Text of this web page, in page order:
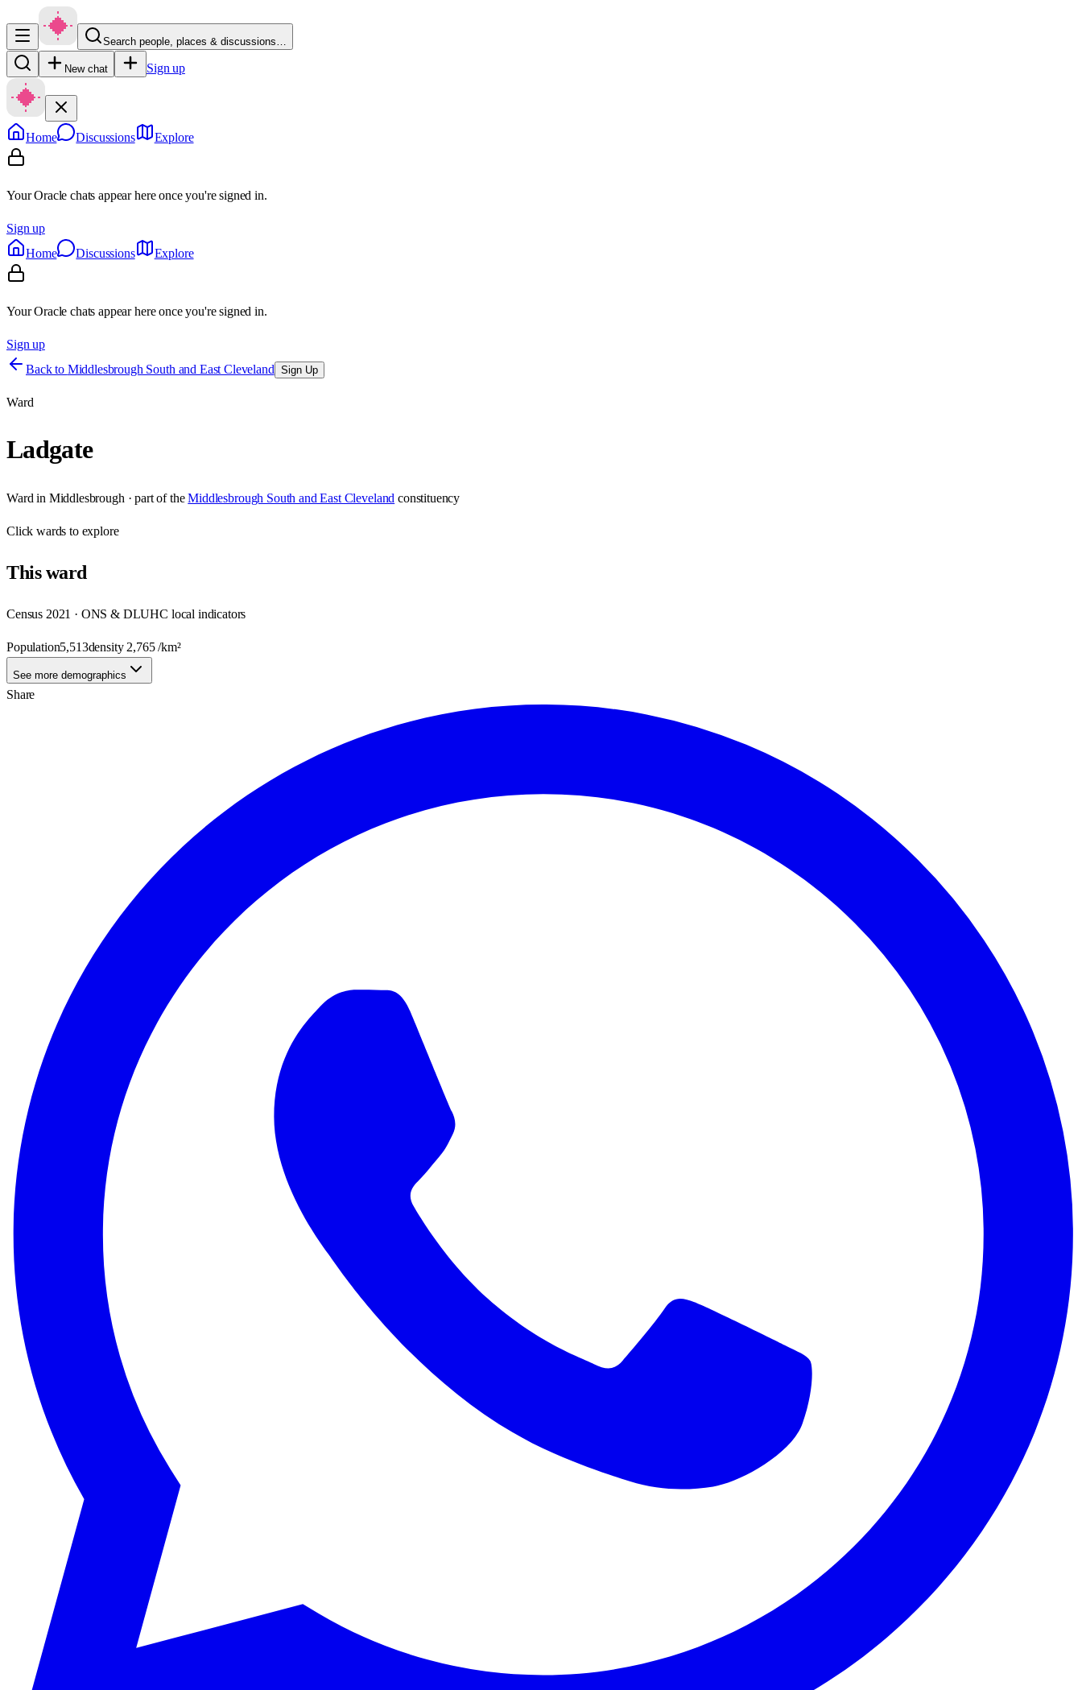
Search people, places & discussions…
New chat Sign up
Home Discussions Explore
Your Oracle chats appear here once you're signed in.
Sign up
Home
Discussions Explore
Your Oracle chats appear here once you're signed in.
Sign up
Back to Middlesbrough South and East Cleveland Sign Up
Ward
Ladgate
Ward in Middlesbrough · part of the Middlesbrough South and East Cleveland constituency
Clickwards to explore
Thisward
Census 2021 · ONS & DLUHC local indicators
Population5,513density 2,765/km²
See more demographics
Share